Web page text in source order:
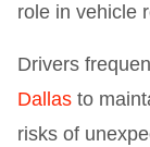
role in vehicle
Drivers
Dallas to
risks of